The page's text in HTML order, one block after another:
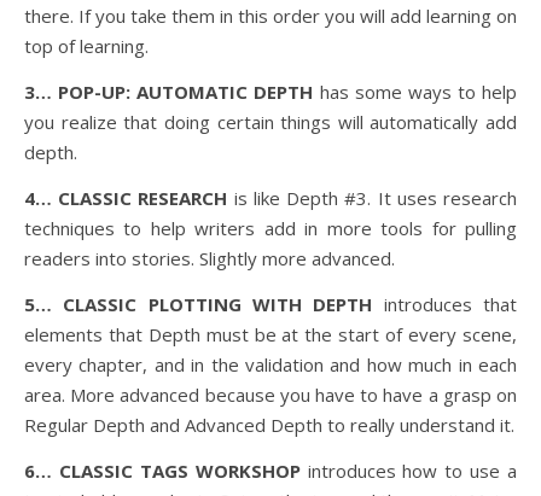
there. If you take them in this order you will add learning on
top of learning.
3… POP-UP: AUTOMATIC DEPTH has some ways to help
you realize that doing certain things will automatically add
depth.
4… CLASSIC RESEARCH is like Depth #3. It uses research
techniques to help writers add in more tools for pulling
readers into stories. Slightly more advanced.
5… CLASSIC PLOTTING WITH DEPTH introduces that
elements that Depth must be at the start of every scene,
every chapter, and in the validation and how much in each
area. More advanced because you have to have a grasp on
Regular Depth and Advanced Depth to really understand it.
6… CLASSIC TAGS WORKSHOP introduces how to use a